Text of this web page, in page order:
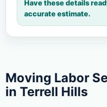
Have these details
accurate estimate.
Moving Labor
in Terrell Hills